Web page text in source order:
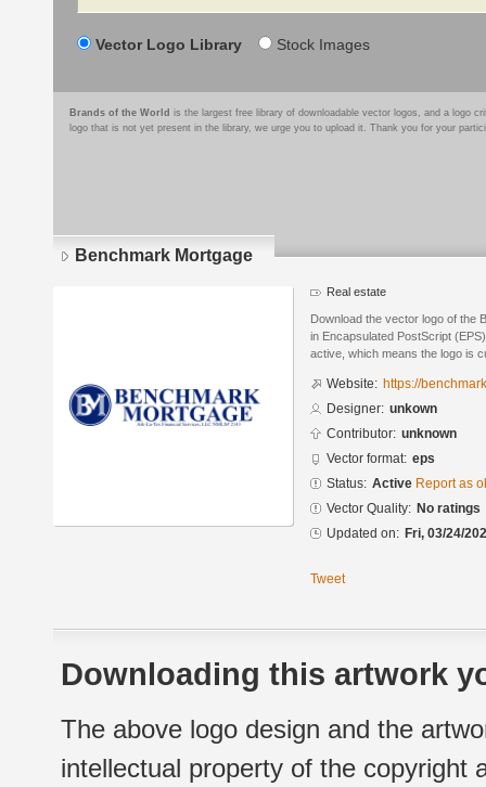
Vector Logo Library Stock Images
Brands of the World is the largest free library of downloadable vector logos, and a logo
logo that is not yet present in the library, we urge you to upload it. Thank you for your
Benchmark Mortgage
Real estate
Download the vector logo of the
in Encapsulated PostScript
active, which means the logo is
Website: https://
Designer: unkown
Contributor: unknown
Vector format: eps
Status: Active Report as
Vector Quality: No ratings
Updated on: Fri, 03/24/
Tweet
Downloading this artwork
The above logo design and the
intellectual property of the copyright